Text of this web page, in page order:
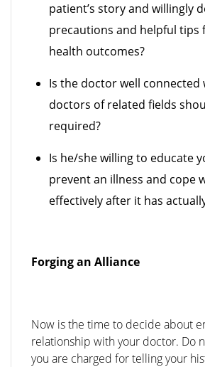
patient’s story and willingly
precautions and helpful tips
health outcomes?
Is the doctor well
doctors of related fields
required?
Is he/she willing to educate
prevent an illness and cope
effectively after it has
Forging an Alliance
Now is the time to decide about
relationship with your doctor. Do
you are charged for telling your